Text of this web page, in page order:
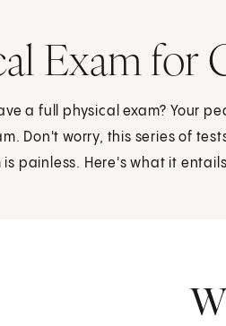
Exam for
a full physical exam? Your
Don't worry, this series of
painless. Here's what it